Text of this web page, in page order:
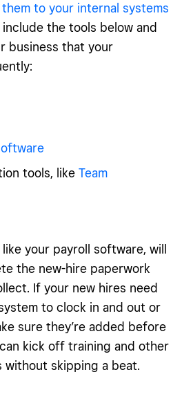
to your internal systems
include the tools below and
business that your
tools, like Team
your payroll software, will
the new-hire paperwork
If your new hires need
to clock in and out or
sure they’re added before
kick off training and other
skipping a beat.